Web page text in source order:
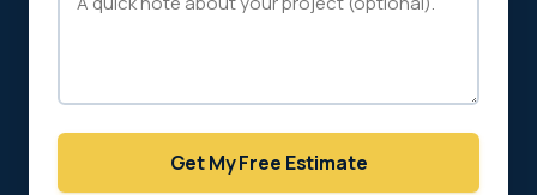
Get My Free Estimate